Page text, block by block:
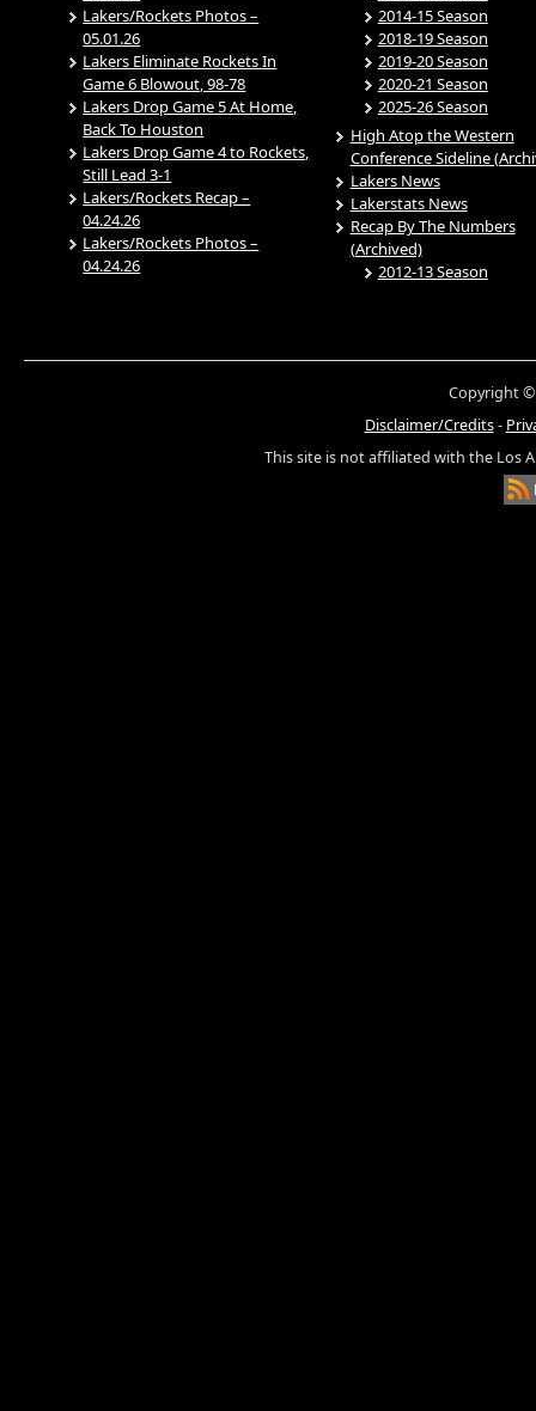
Lakers/Rockets Photos –
05.01.26
Lakers Eliminate Rockets In
Game 6 Blowout, 98-78
Lakers Drop Game 5 At Home,
Back To Houston
Lakers Drop Game 4 to Rockets,
Still Lead 3-1
Lakers/Rockets Recap –
04.24.26
Lakers/Rockets Photos –
04.24.26
2014-15 Season
2018-19 Season
2019-20 Season
2020-21 Season
2025-26 Season
High Atop the Western
Conference Sideline
Lakers News
Lakerstats News
Recap By The Numbers
(Archived)
2012-13 Season
Copyright ©
Disclaimer/Credits-
This site is not affiliated with the Los